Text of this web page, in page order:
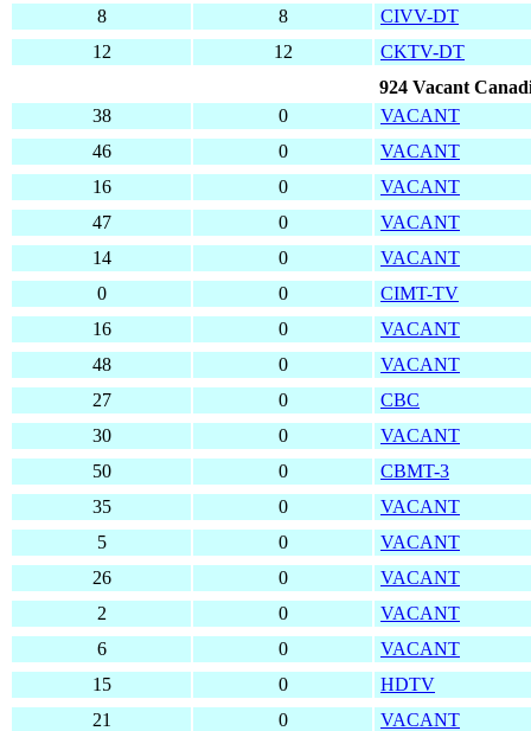
8
8
CIVV-DT
12
12
CKTV-DT
924 Vacant
38
0
VACANT
46
0
VACANT
16
0
VACANT
47
0
VACANT
14
0
VACANT
0
0
CIMT-TV
16
0
VACANT
48
0
VACANT
27
0
CBC
30
0
VACANT
50
0
CBMT-3
35
0
VACANT
5
0
VACANT
26
0
VACANT
2
0
VACANT
6
0
VACANT
15
0
HDTV
21
0
VACANT